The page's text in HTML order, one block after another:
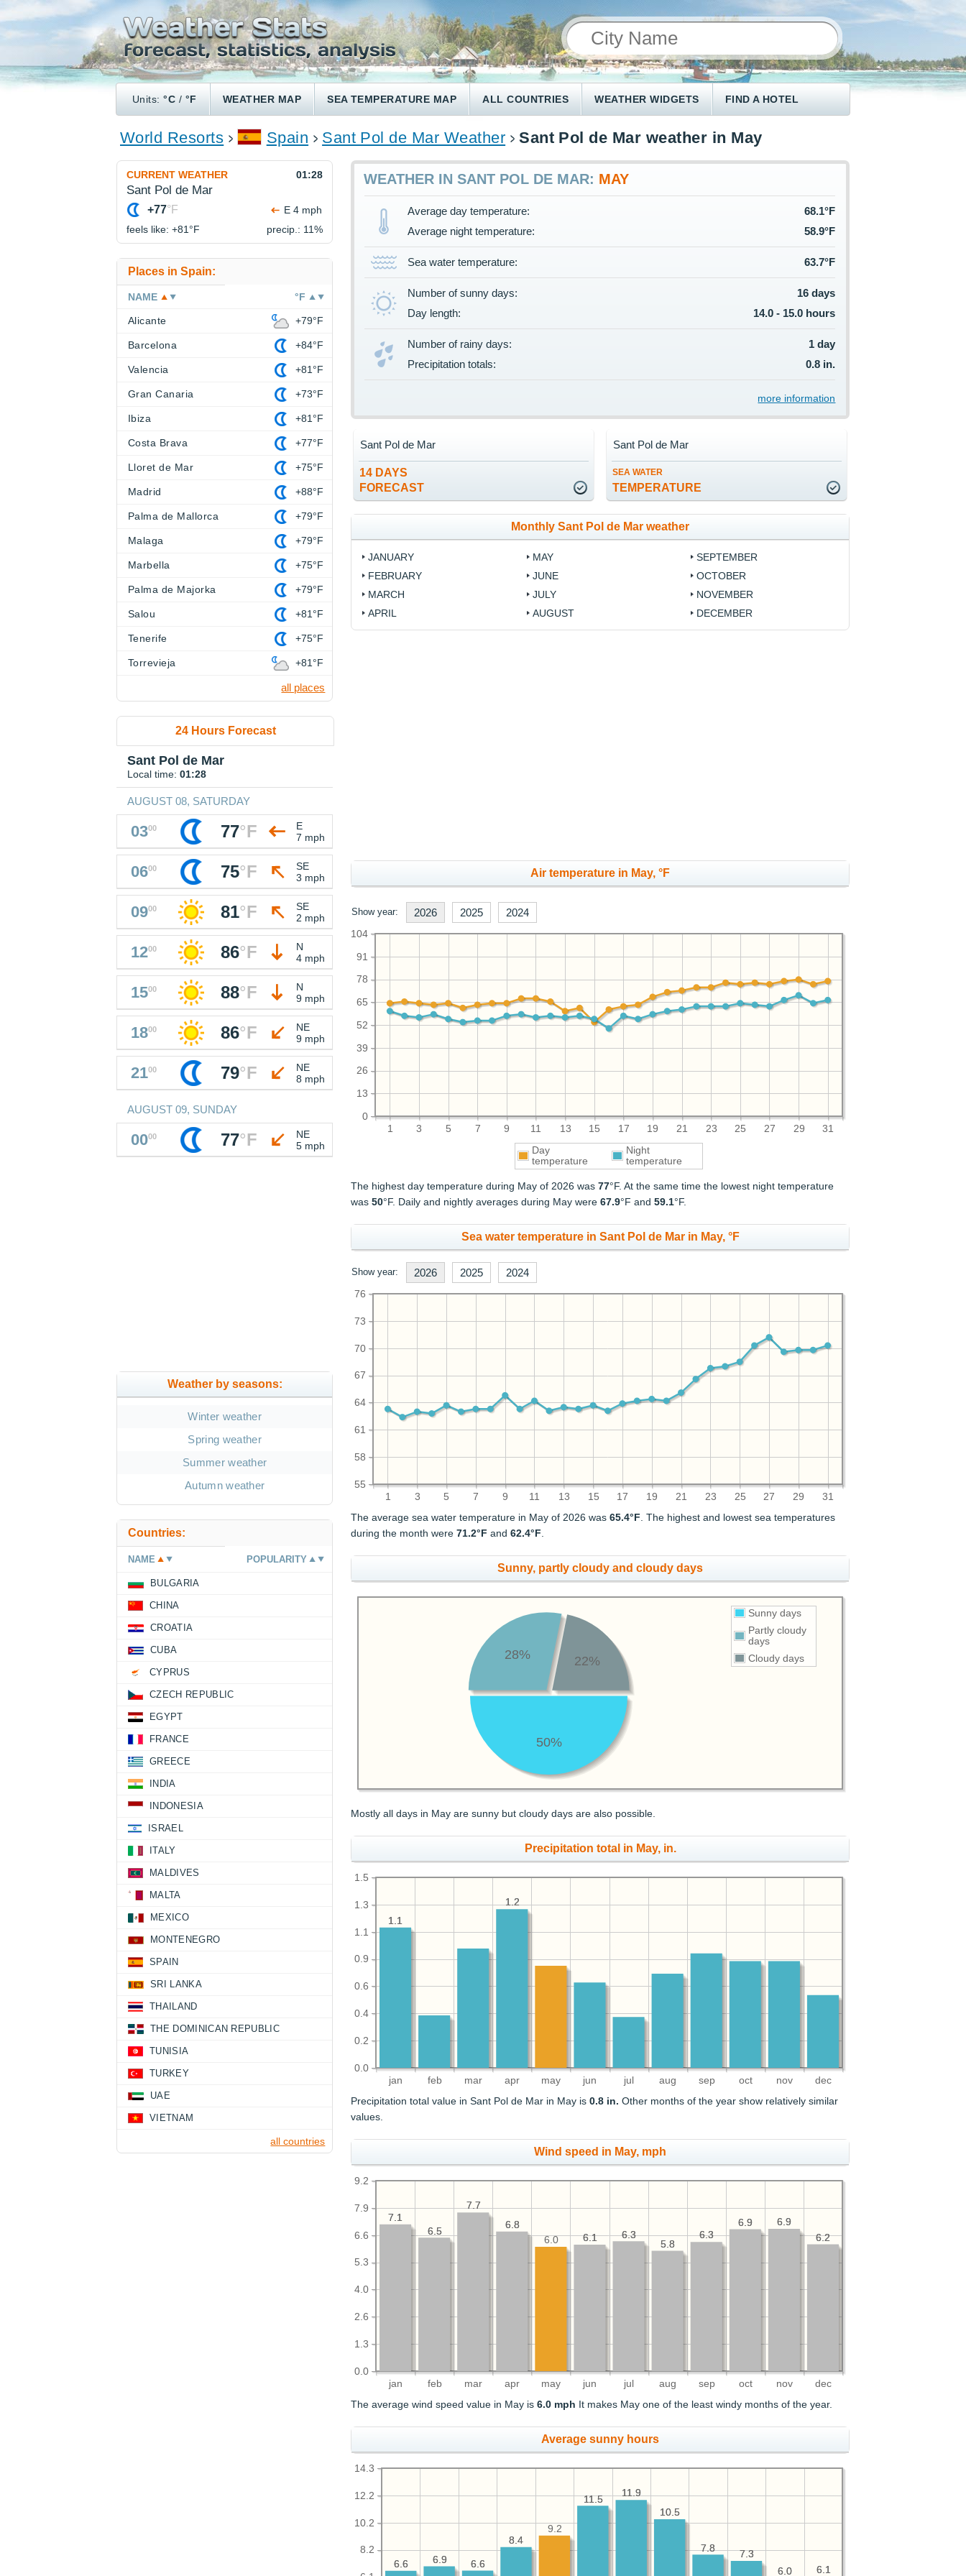
Units:°C / °F WEATHER MAP SEA TEMPERATURE MAP ALL COUNTRIES WEATHER WIDGETS FIND A HOTEL
World Resorts Spain Sant Pol de Mar Weather Sant Pol de Mar weather in May
WEATHER IN SANT POL DE MAR: MAY
Average day temperature:
68.1°F
Average night temperature:
58.9°F
Sea water temperature: 63.7°F
Number of sunny days:
16 days
Day length:
14.0 - 15.0 hours
Number of rainy days:
1 day
Precipitation totals:
0.8 in.
more information
14 DAYS
FORECAST
Sant Pol de Mar
SEA WATER
TEMPERATURE
Sant Pol de Mar
Monthly Sant Pol de Mar weather
JANUARY
FEBRUARY
MARCH
APRIL
MAY
JUNE
JULY
AUGUST
SEPTEMBER
OCTOBER
NOVEMBER
DECEMBER
Air temperature in May, °F
Show year: 2026 2025 2024
1 3 5 7 9 11 13 15 17 19 21 23 25 27 29 31
0
13
26
39
52
65
78
91
104
Day
temperature
Night
temperature
The highest day temperature during May of 2026 was77°F. At the same time the lowest night temperature
was50°F. Daily and nightly averages during May were67.9°F and59.1°F.
Sea water temperature in Sant Pol de Mar in May, °F
Show year: 2026 2025 2024
1 3 5 7 9 11 13 15 17 19 21 23 25 27 29 31
55
58
61
64
67
70
73
76
The average sea water temperature in May of 2026 was65.4°F. The highest and lowest sea temperatures
during the month were71.2°F and62.4°F.
Sunny, partly cloudy and cloudy days
Sunny days
Partly cloudy
days
Cloudy days
50%
28% 22%
Mostly all days in May are sunny but cloudy days are also possible.
Precipitation total in May, in.
jan feb mar apr may jun jul aug sep oct nov dec
0.0
0.2
0.4
0.6
0.9
1.1
1.3
1.5
1.2
1.1
1.2
1.1
Precipitation total value in Sant Pol de Mar in May is0.8 in. Other months of the year show relatively similar
values.
Wind speed in May, mph
jan feb mar apr may jun jul aug sep oct nov dec
0.0
1.3
2.6
4.0
5.3
6.6
7.9
9.2
6.2
6.9
6.9
6.3
5.8
6.3
6.1
6.8
7.7
6.5
7.1
6.2
6.9
6.9
6.3
5.8
6.3
6.1
6.0
6.8
7.7
6.5
7.1
The average wind speed value in May is6.0 mph It makes May one of the least windy months of the year.
Average sunny hours
8.2
10.2
12.2
14.3
6.1
6.0
7.3
7.8
10.5
11.9
11.5
8.4
6.6
6.9
6.6
6.1
6.0
7.3
7.8
10.5
11.9
11.5
9.2
8.4
6.6
6.9
6.6
CURRENT WEATHER 01:28
Sant Pol de Mar
+77°F
E 4 mph
feels like: +81°F precip.: 11%
Places in Spain:
NAME °F
Alicante +79°F
Barcelona +84°F
Valencia +81°F
Gran Canaria +73°F
Ibiza +81°F
Costa Brava +77°F
Lloret de Mar +75°F
Madrid +88°F
Palma de Mallorca +79°F
Malaga +79°F
Marbella +75°F
Palma de Majorka +79°F
Salou +81°F
Tenerife +75°F
Torrevieja +81°F
all places
24 Hours Forecast
Sant Pol de Mar
Local time: 01:28
AUGUST 08, SATURDAY
0300 77°F
E
7 mph
0600 75°F
SE
3 mph
0900 81°F
SE
2 mph
1200 86°F
N
4 mph
1500 88°F
N
9 mph
1800 86°F
NE
9 mph
2100 79°F
NE
8 mph
AUGUST 09, SUNDAY
0000 77°F
NE
5 mph
Weather by seasons:
Winter weather
Spring weather
Summer weather
Autumn weather
Countries:
NAME POPULARITY
BULGARIA
CHINA
CROATIA
CUBA
CYPRUS
CZECH REPUBLIC
EGYPT
FRANCE
GREECE
INDIA
INDONESIA
ISRAEL
ITALY
MALDIVES
MALTA
MEXICO
MONTENEGRO
SPAIN
SRI LANKA
THAILAND
THE DOMINICAN REPUBLIC
TUNISIA
TURKEY
UAE
VIETNAM
all countries